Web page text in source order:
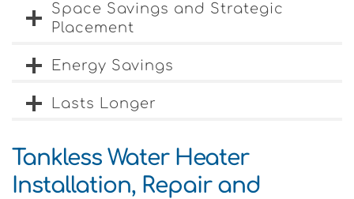
Space Savings and Strategic
Placement
Energy Savings
Lasts Longer
Tankless Water Heater
Installation, Repair and